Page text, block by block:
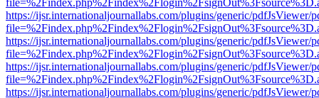
https://ijsr.internationaljournallabs.com/plugins/generic/pdfJsViewer/
https://ijsr.internationaljournallabs.com/plugins/generic/pdfJsViewer/
https://ijsr.internationaljournallabs.com/plugins/generic/pdfJsViewer/
https://ijsr.internationaljournallabs.com/plugins/generic/pdfJsViewer/